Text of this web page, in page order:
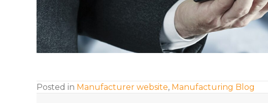
Posted in Manufacturer website, Manufacturing Blog